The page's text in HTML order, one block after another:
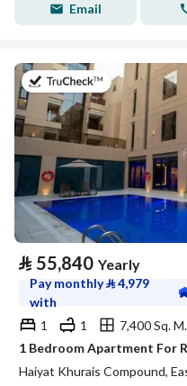
Email
on 20th of July
⃁ 55,840 Yearly
Pay monthly⃁4,979
with
1
1
7,400 Sq. M.
Haiyat Khurais Compound,